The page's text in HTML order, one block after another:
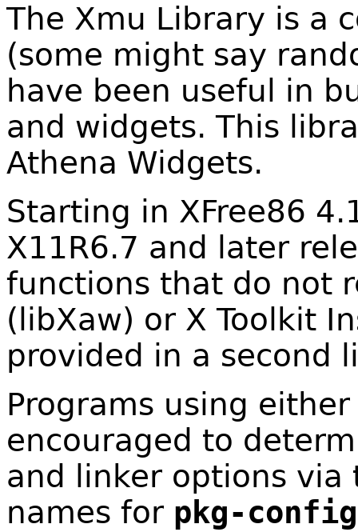
The Xmu Library is a
(some might say
have been useful in
and widgets. This
Athena Widgets.
Starting in XFree86
X11R6.7 and later
functions that do not
(libXaw) or X Toolkit
provided in a second
Programs using
encouraged to
and linker options
names for pkg-config